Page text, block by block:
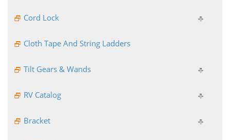
Cord Lock
Cloth Tape And String Ladders
Tilt Gears & Wands
RV Catalog
Bracket